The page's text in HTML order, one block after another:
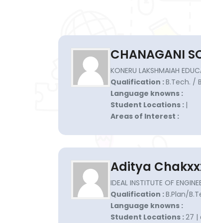
CHANAGANI
KONERU LAKSHMAIAH
Qualification :B.Tech. /
Language knowns :
Student Locations : |
Areas of Interest :
Aditya
IDEAL INSTITUTE OF
Qualification :B.Plan/
Language knowns :
Student Locations :27 |